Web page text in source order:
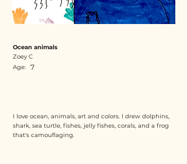
Ocean animals
Zoey C
Age:
7
I love ocean, animals, art and colors. I drew dolphins,
shark, sea turtle, fishes, jelly fishes, corals, and a frog
that's camouflaging.